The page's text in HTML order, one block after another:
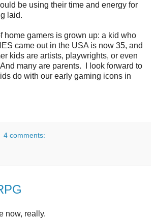
be using their time and energy for
laid.
home gamers is grown up: a kid who
came out in the USA is now 35, and
kids are artists, playwrights, or even
many are parents. I look forward to
do with our early gaming icons in
4 comments:
now, really.